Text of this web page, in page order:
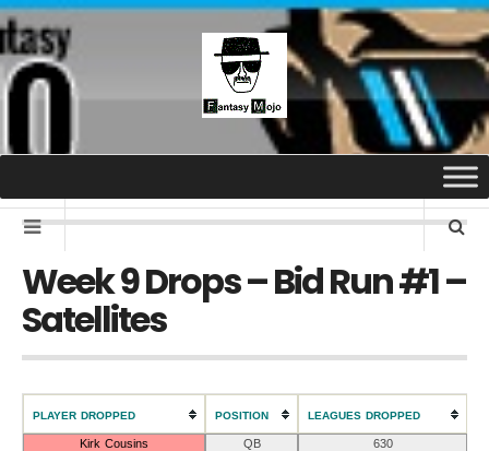
Week 9 Drops – Bid Run #1 –
Satellites
PLAYER DROPPED POSITION LEAGUES DROPPED
Kirk Cousins QB
630